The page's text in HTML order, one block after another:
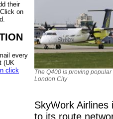
their
on
every
(UK
click
The Q400 is proving popular
London City
SkyWork
to its route